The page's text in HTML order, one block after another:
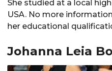
She studied at a local
USA. No more
her educational
Johanna Leia